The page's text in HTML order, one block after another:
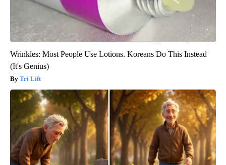
Wrinkles: Most People Use Lotions. Koreans Do This Instead
(It's Genius)
Tri Lift